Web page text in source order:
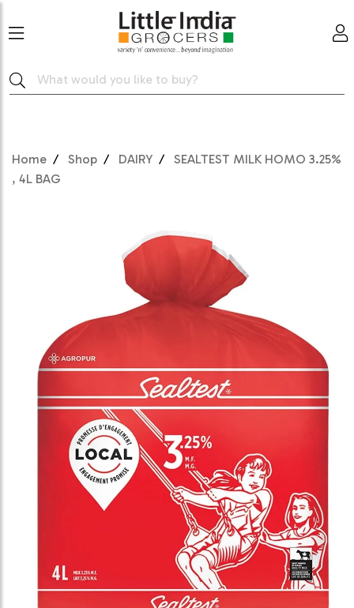
Home Shop DAIRY
SEALTEST MILK HOMO 3.25%
, 4L BAG